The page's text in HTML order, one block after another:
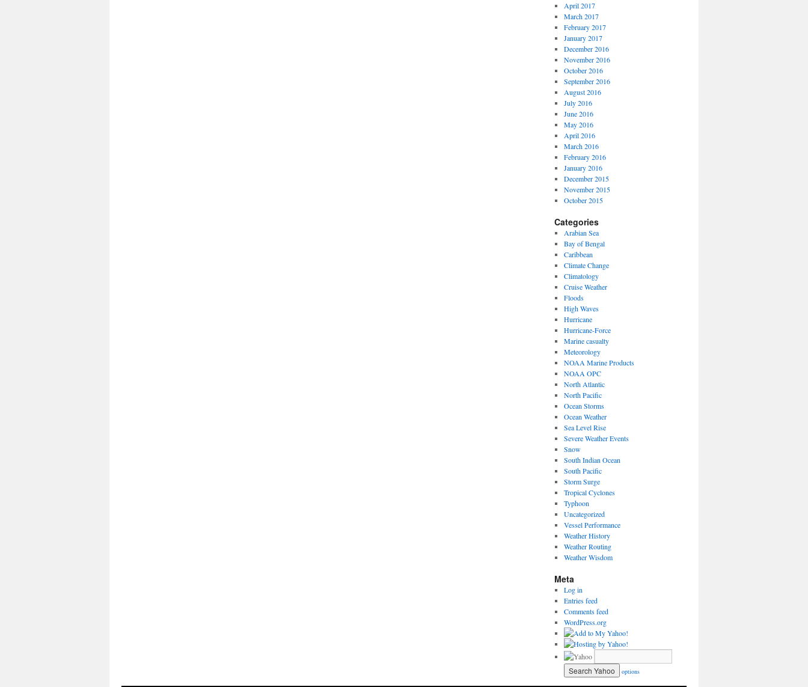
April 2017
March 2017
February 2017
January 2017
December 2016
November 2016
October 2016
September 2016
August 2016
July 2016
June 2016
May 2016
April 2016
March 2016
February 2016
January 2016
December 2015
November 2015
October 2015
Categories
Arabian Sea
Bay of Bengal
Caribbean
Climate Change
Climatology
Cruise Weather
Floods
High Waves
Hurricane
Hurricane-Force
Marine casualty
Meteorology
NOAA Marine Products
NOAA OPC
North Atlantic
North Pacific
Ocean Storms
Ocean Weather
Sea Level Rise
Severe Weather Events
Snow
South Indian Ocean
South Pacific
Storm Surge
Tropical Cyclones
Typhoon
Uncategorized
Vessel Performance
Weather History
Weather Routing
Weather Wisdom
Meta
Log in
Entries feed
Comments feed
WordPress.org
options